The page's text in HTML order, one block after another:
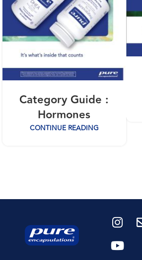
Category Guide :
Hormones
CONTINUE READING